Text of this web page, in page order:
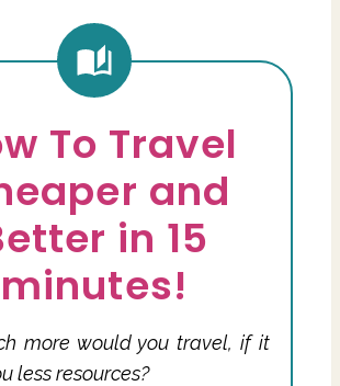
To Travel
and
in 15
minutes!
more would you travel, if it
less resources?